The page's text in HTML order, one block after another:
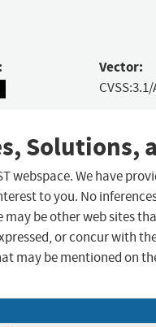
Vector:
Solutions,
webspace. We have
to you. No
be other web sites
or concur with
may be mentioned on